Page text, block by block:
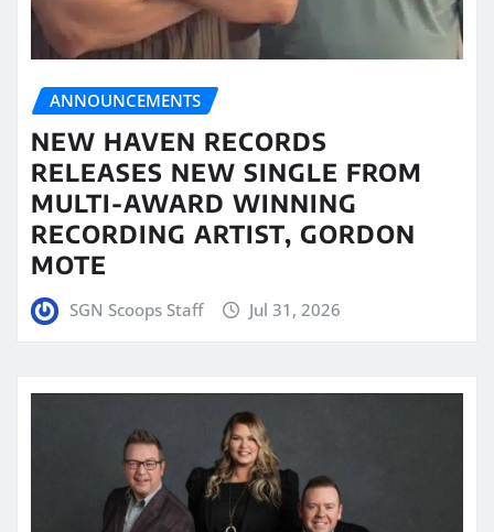
ANNOUNCEMENTS
NEW HAVEN RECORDS
RELEASES NEW SINGLE FROM
MULTI-AWARD WINNING
RECORDING ARTIST, GORDON
MOTE
SGN Scoops Staff Jul 31, 2026